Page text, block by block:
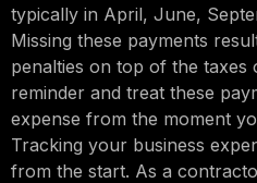
typically in April, June,
Missing these payments
penalties on top of the taxes
reminder and treat these
expense from the moment
Tracking your business
from the start. As a